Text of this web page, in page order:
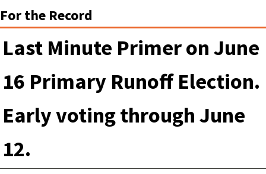
For the Record
Last Minute Primer on June
16 Primary Runoff Election.
Early voting through June
12.